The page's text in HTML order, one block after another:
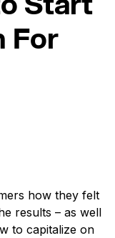
For
how they felt
results – as well
to capitalize on